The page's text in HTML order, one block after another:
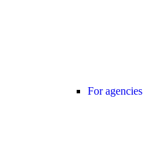
For agencies